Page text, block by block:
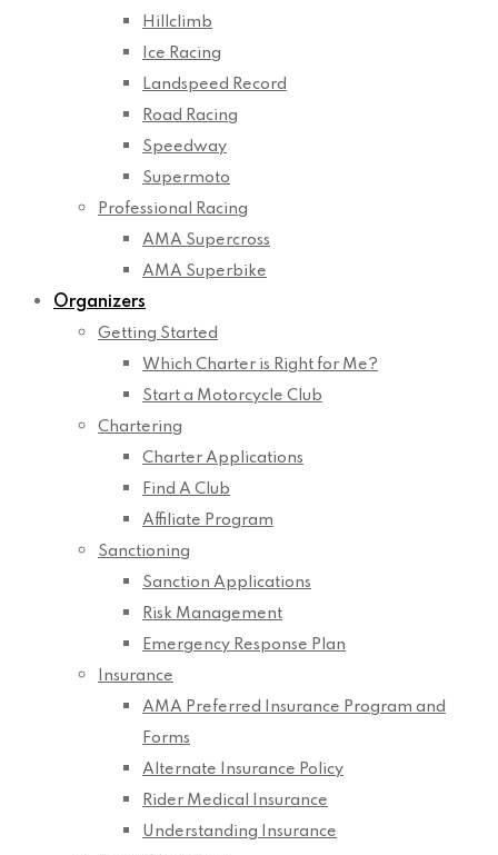
Hillclimb
Ice Racing
Landspeed Record
Road Racing
Speedway
Supermoto
Professional Racing
AMA Supercross
AMA Superbike
Organizers
Getting Started
Which Charter is Right for Me?
Start a Motorcycle Club
Chartering
Charter Applications
Find A Club
Affiliate Program
Sanctioning
Sanction Applications
Risk Management
Emergency Response Plan
Insurance
AMA Preferred Insurance Program and
Forms
Alternate Insurance Policy
Rider Medical Insurance
Understanding Insurance